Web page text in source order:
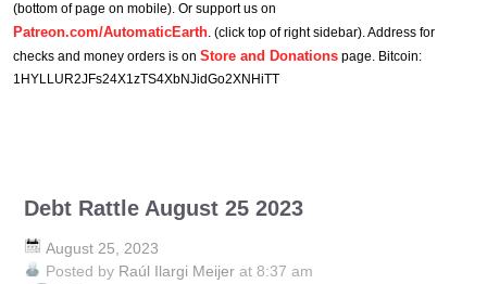
(bottom of page on mobile). Or support us on
Patreon.com/AutomaticEarth. (click top of right sidebar). Address for
checks and money orders is on Store and Donations page. Bitcoin:
1HYLLUR2JFs24X1zTS4XbNJidGo2XNHiTT
Debt Rattle August 25 2023
August 25, 2023
Posted by Raúl Ilargi Meijer at 8:37 am